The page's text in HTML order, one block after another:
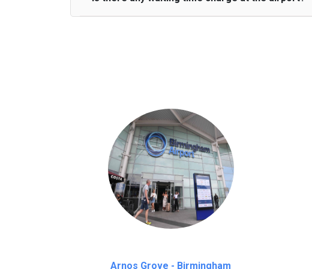
Arnos Grove - Birmingham